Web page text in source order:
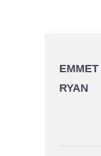
EMMET
RYAN